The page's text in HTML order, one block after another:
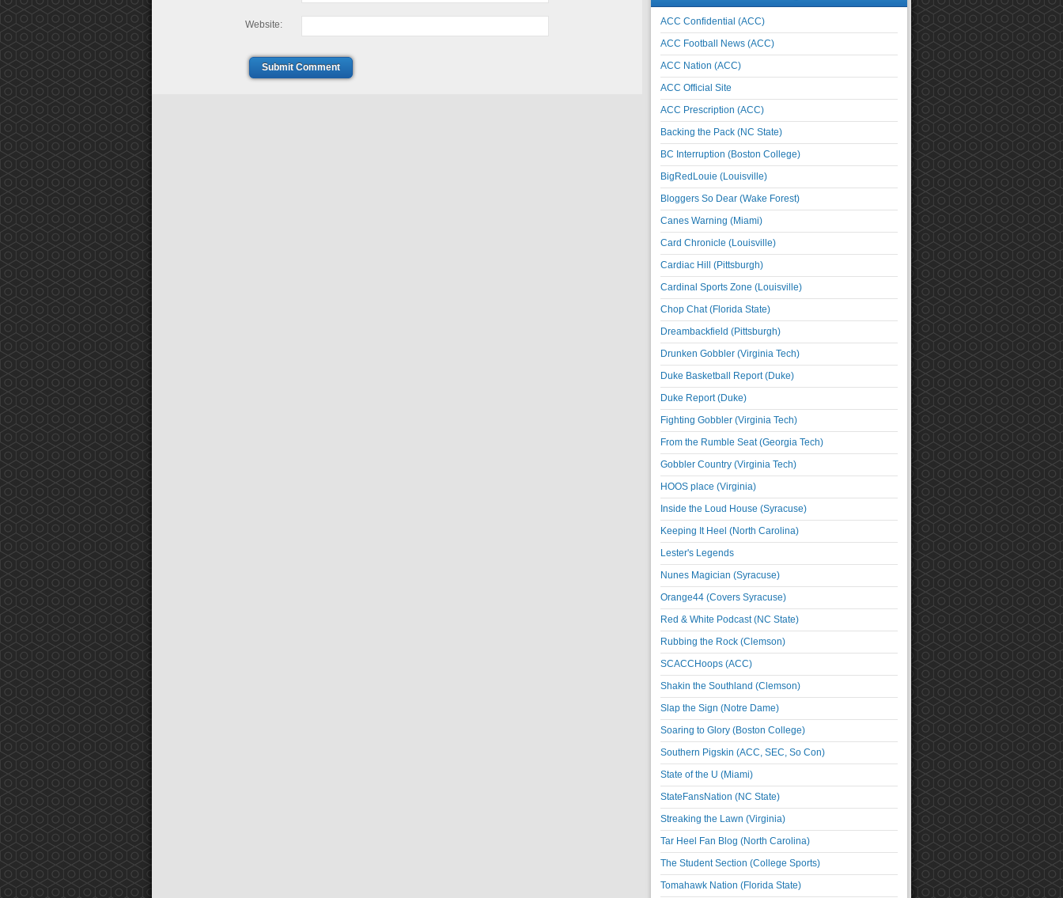
Website:
Submit Comment
ACC Confidential (ACC)
ACC Football News (ACC)
ACC Nation (ACC)
ACC Official Site
ACC Prescription (ACC)
Backing the Pack (NC State)
BC Interruption (Boston College)
BigRedLouie (Louisville)
Bloggers So Dear (Wake Forest)
Canes Warning (Miami)
Card Chronicle (Louisville)
Cardiac Hill (Pittsburgh)
Cardinal Sports Zone (Louisville)
Chop Chat (Florida State)
Dreambackfield (Pittsburgh)
Drunken Gobbler (Virginia Tech)
Duke Basketball Report (Duke)
Duke Report (Duke)
Fighting Gobbler (Virginia Tech)
From the Rumble Seat (Georgia Tech)
Gobbler Country (Virginia Tech)
HOOS place (Virginia)
Inside the Loud House (Syracuse)
Keeping It Heel (North Carolina)
Lester's Legends
Nunes Magician (Syracuse)
Orange44 (Covers Syracuse)
Red & White Podcast (NC State)
Rubbing the Rock (Clemson)
SCACCHoops (ACC)
Shakin the Southland (Clemson)
Slap the Sign (Notre Dame)
Soaring to Glory (Boston College)
Southern Pigskin (ACC, SEC, So Con)
State of the U (Miami)
StateFansNation (NC State)
Streaking the Lawn (Virginia)
Tar Heel Fan Blog (North Carolina)
The Student Section (College Sports)
Tomahawk Nation (Florida State)